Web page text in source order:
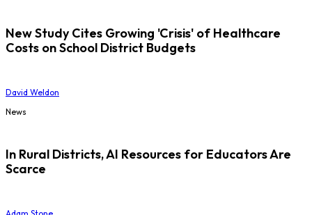
New Study Cites Growing 'Crisis' of Healthcare
Costs on School District Budgets
David Weldon
News
In Rural Districts, AI Resources for Educators Are
Scarce